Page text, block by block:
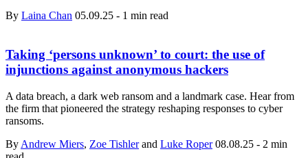
By Laina Chan 05.09.25 - 1 min read
Taking ‘persons unknown’ to court: the use of
injunctions against anonymous hackers
A data breach, a dark web ransom and a landmark case. Hear from
the firm that pioneered the strategy reshaping responses to cyber
ransoms.
By Andrew Miers, Zoe Tishlerand Luke Roper 08.08.25 - 2 min